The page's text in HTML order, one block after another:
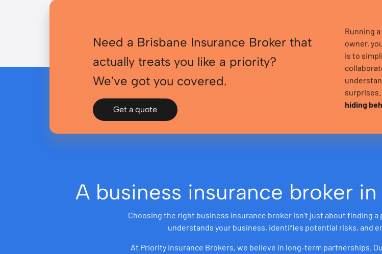
Need a Brisbane Insurance Broker that
actually treats you like a priority?
We've got you covered.
Get a quote
Running
owner,
is to
hiding
A business insurance broker
Choosing the right business insurance broker isn’t just about finding
understands your business, identifies potential risks, and
At Priority Insurance Brokers, we believe in long-term partnerships.